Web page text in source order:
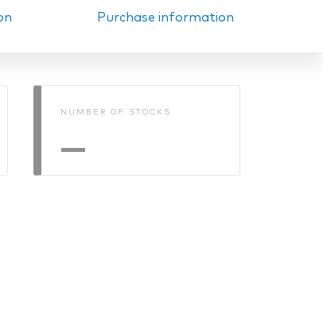
Purchase information
NUMBER OF STOCKS
—